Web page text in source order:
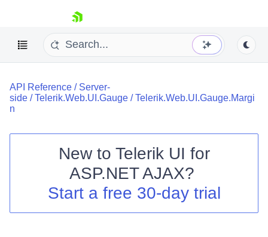
skip navigation
Shopping cart
Login
API Reference / Server-
side /Telerik.Web.UI.Gauge /Telerik.Web.UI.Gauge.Margi
n
New to Telerik UI for
ASP.NET AJAX?
Start a free 30-day trial